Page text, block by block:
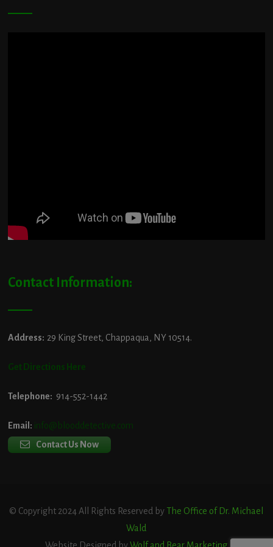
Contact Information:
Address: 29 King Street, Chappaqua, NY 10514.
Get Directions Here
Telephone: 914-552-1442
Email: info@blooddetective.com
Contact Us Now
© Copyright 2024 All Rights Reserved by The Office of Dr. Michael
Wald
Website Designed byWolf and Bear Marketing